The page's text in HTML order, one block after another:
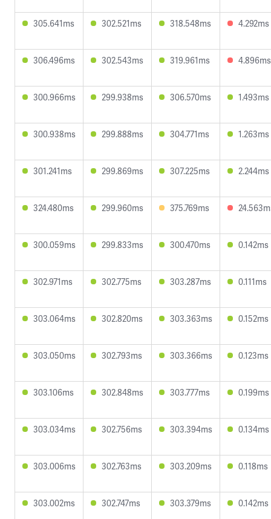
305.641ms 302.521ms 318.548ms 4.292ms
306.496ms 302.543ms 319.961ms 4.896ms
300.966ms 299.938ms 306.570ms 1.493ms
300.938ms 299.888ms 304.771ms 1.263ms
301.241ms 299.869ms 307.225ms 2.244ms
324.480ms 299.960ms 375.769ms
300.059ms 299.833ms 300.470ms 0.142ms
302.971ms 302.775ms 303.287ms 0.111ms
303.064ms 302.820ms 303.363ms 0.152ms
303.050ms 302.793ms 303.366ms 0.123ms
303.106ms 302.848ms 303.777ms 0.199ms
303.034ms 302.756ms 303.394ms 0.134ms
303.006ms 302.763ms 303.209ms 0.118ms
303.002ms 302.747ms 303.379ms 0.142ms